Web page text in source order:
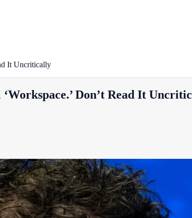
It Uncritically
Don’t Read It